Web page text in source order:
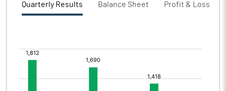
Quarterly Results Balance Sheet Profit & Loss